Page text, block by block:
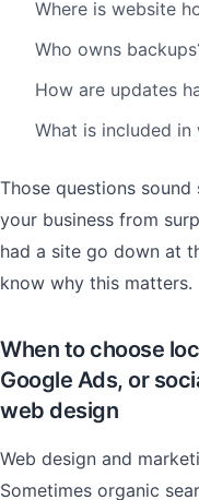
Where is website
Who owns
How are updates
What is included in
Those questions
your business from
had a site go down at
know why this matters.
When to choose
Google Ads, or
web design
Web design and
Sometimes organic